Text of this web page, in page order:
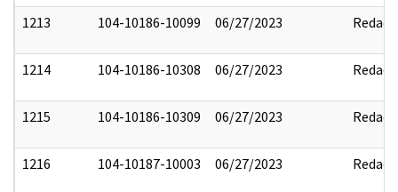
1213 104-10186-10099 06/27/2023 Redact
1214 104-10186-10308 06/27/2023 Redact
1215 104-10186-10309 06/27/2023 Redact
1216 104-10187-10003 06/27/2023 Redact